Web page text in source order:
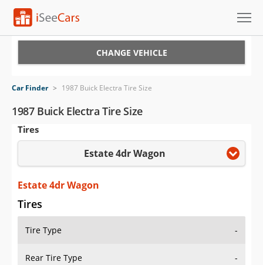
VIN Check
Saved Cars
Saved Searches
Saved iVIN Reports
Log In
Sign Up
CHANGE VEHICLE
Car Finder > 1987 Buick Electra Tire Size
1987 Buick Electra Tire Size
Tires
Estate 4dr Wagon
Estate 4dr Wagon
Tires
Tire Type -
Rear Tire Type -